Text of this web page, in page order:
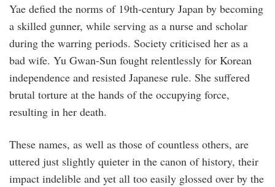
Yae defied the norms of 19th-century Japan by becoming
a skilled gunner, while serving as a nurse and scholar
during the warring periods. Society criticised her as a
bad wife. Yu Gwan-Sun fought relentlessly for Korean
independence and resisted Japanese rule. She suffered
brutal torture at the hands of the occupying force,
resulting in her death.
These names, as well as those of countless others, are
uttered just slightly quieter in the canon of history, their
impact indelible and yet all too easily glossed over by the